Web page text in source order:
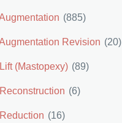
(885)
Revision (20)
(Mastopexy) (89)
(6)
(16)